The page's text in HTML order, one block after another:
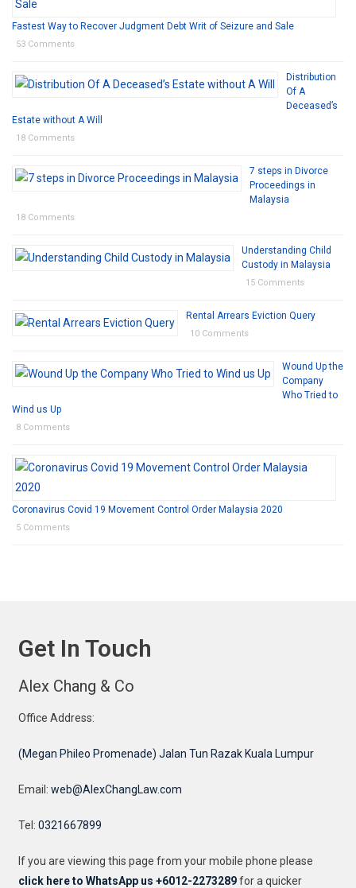
Fastest Way to Recover Judgment Debt Writ of Seizure and Sale
53 Comments
Distribution
Of A
Deceased’s
Estate without A Will
18 Comments
7 steps in Divorce
Proceedings in
Malaysia
18 Comments
Understanding Child
Custody in Malaysia
15 Comments
Rental Arrears Eviction Query
10 Comments
Wound Up the
Company
Who Tried to
Wind us Up
8 Comments
Coronavirus Covid 19 Movement Control Order Malaysia 2020
5 Comments
Get In Touch
Alex Chang & Co
Office Address:
(Megan Phileo Promenade) Jalan Tun Razak Kuala Lumpur
Email: web@AlexChangLaw.com
Tel: 0321667899
If you are viewing this page from your mobile phone please
click here to WhatsApp us +6012-2273289for a quicker